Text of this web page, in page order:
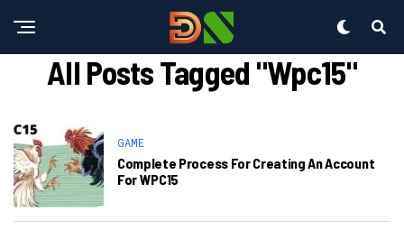
All Posts Tagged "wpc15"
GAME
Complete Process For Creating An Account
For WPC15